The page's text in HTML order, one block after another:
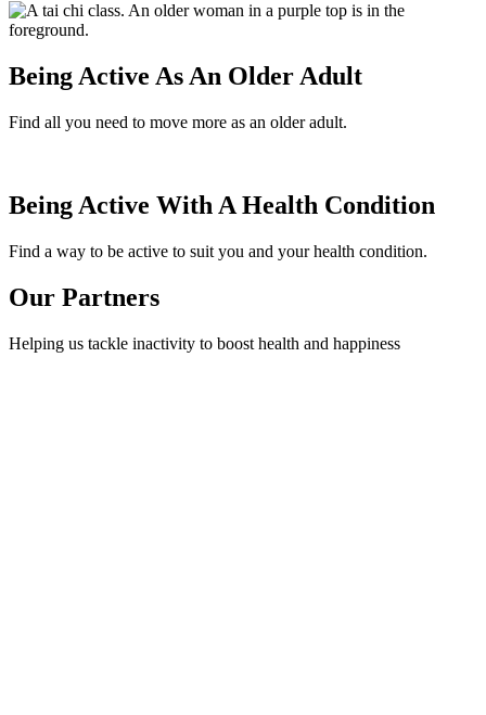
Being Active As An Older Adult
Find all you need to move more as an older adult.
Being Active With A Health Condition
Find a way to be active to suit you and your health condition.
Our Partners
Helping us tackle inactivity to boost health and happiness